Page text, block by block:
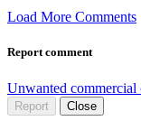
Load More Comments
Report comment
Unwanted commercial
Report Close